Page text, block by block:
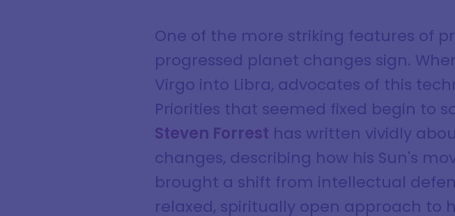
One of the more striking features of
progressed planet changes sign.
Virgo into Libra, advocates of this
Priorities that seemed fixed begin to
Steven Forrest has written vividly
changes, describing how his Sun's
brought a shift from intellectual
relaxed, spiritually open approach to